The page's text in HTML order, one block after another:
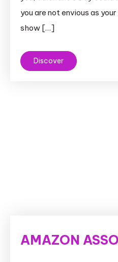
you are not envious as
show […]
Discover
AMAZON